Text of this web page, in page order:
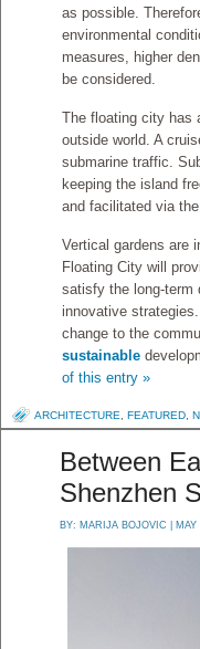
as possible.
environmental
measures, higher
be considered.
The floating city has
outside world. A
submarine traffic.
keeping the island
and facilitated via
Vertical gardens are
Floating City will
satisfy the long-term
innovative
change to the
sustainable
of this entry »
ARCHITECTURE FEATURED
Between
Shenzhen
BY: MARIJA BOJOVIC |